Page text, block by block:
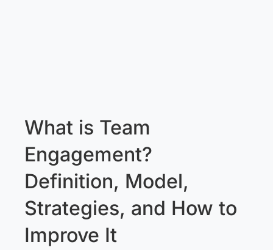
What is Team
Engagement?
Definition, Model,
Strategies, and How to
Improve It